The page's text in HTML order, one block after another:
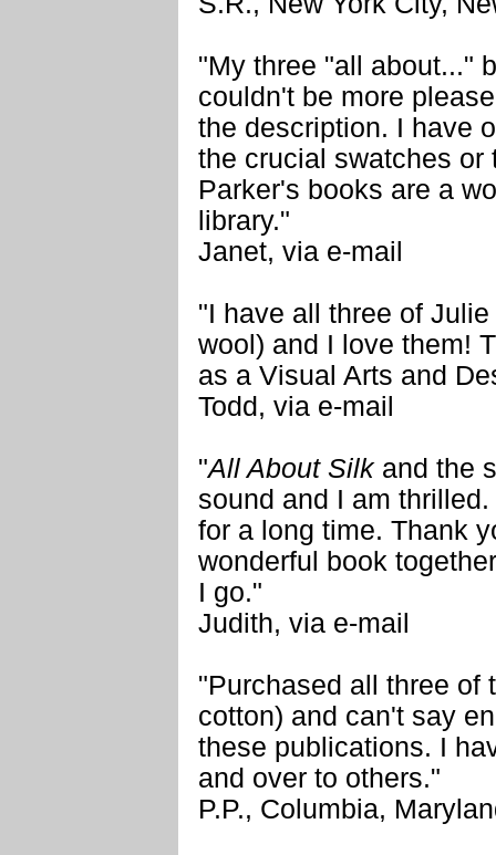
"My three "all about..."
couldn't be more
the description. I have
the crucial swatches
Parker's books are a
library."
Janet, via e-mail
"I have all three of
wool) and I love them!
as a Visual Arts and
Todd, via e-mail
"All About Silkand the
sound and I am
for a long time. Thank
wonderful book
I go."
Judith, via e-mail
"Purchased all three of
cotton) and can't say
these publications. I
and over to others."
P.P., Columbia,